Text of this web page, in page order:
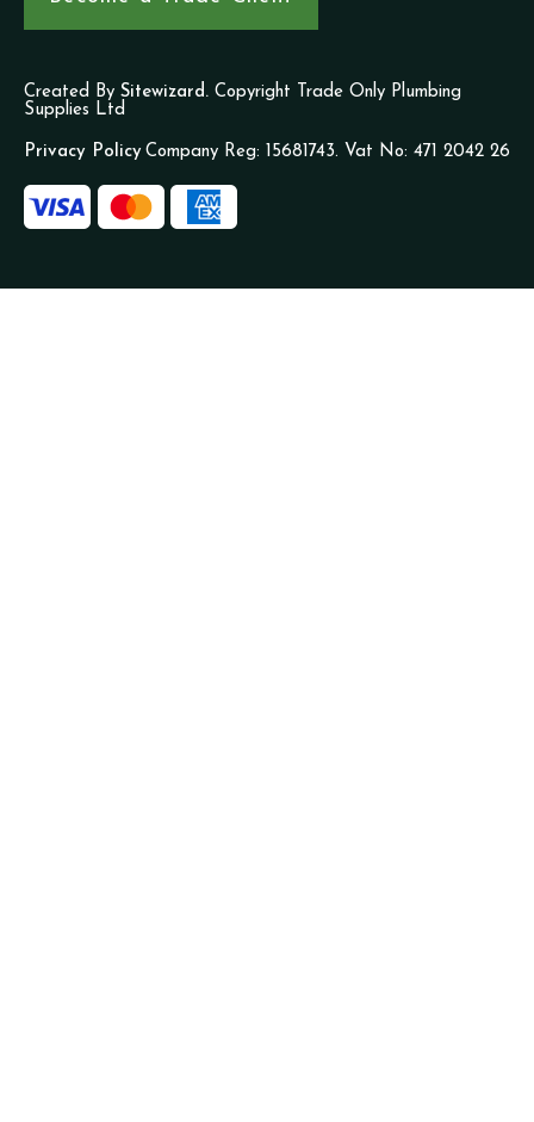
Created By Sitewizard. Copyright Trade Only Plumbing
Supplies Ltd
Privacy Policy Company Reg: 15681743. Vat No: 471 2042 26